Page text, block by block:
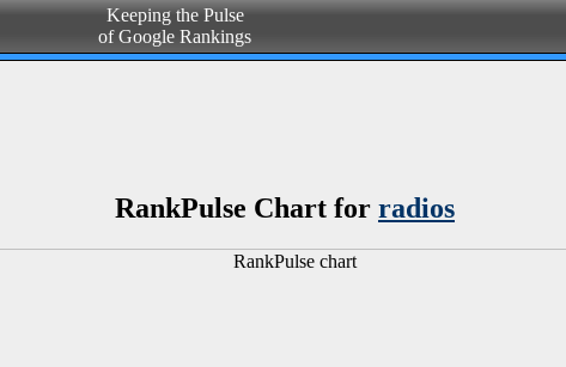
Keeping the Pulse
of Google Rankings
RankPulse Chart for radios